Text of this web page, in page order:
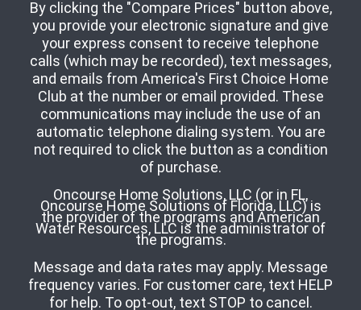
By clicking the "Compare Prices" button above,
you provide your electronic signature and give
your express consent to receive telephone
calls (which may be recorded), text messages,
and emails from America's First Choice Home
Club at the number or email provided. These
communications may include the use of an
automatic telephone dialing system. You are
not required to click the button as a condition
of purchase.
Oncourse Home Solutions, LLC (or in FL,
Oncourse Home Solutions of Florida, LLC) is
the provider of the programs and American
Water Resources, LLC is the administrator of
the programs.
Message and data rates may apply. Message
frequency varies. For customer care, text HELP
for help. To opt-out, text STOP to cancel.